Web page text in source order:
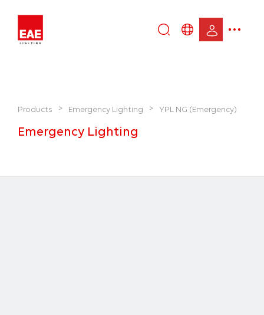
Products > Emergency Lighting > YPL NG (Emergency)
Emergency Lighting